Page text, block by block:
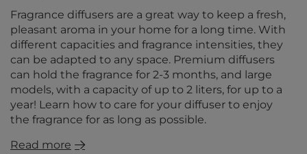
Fragrance diffusers are a great way to keep a fresh,
pleasant aroma in your home for a long time. With
different capacities and fragrance intensities, they
can be adapted to any space. Premium diffusers
can hold the fragrance for 2-3 months, and large
models, with a capacity of up to 2 liters, for up to a
year! Learn how to care for your diffuser to enjoy
the fragrance for as long as possible.
Read more